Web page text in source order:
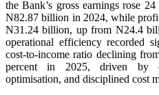
the Bank’s gross earnings rose
N82.87 billion in 2024, while
N31.24 billion, up from N24.4
operational efficiency recorded
cost-to-income ratio declining
percent in 2025, driven by
optimisation, and disciplined cost